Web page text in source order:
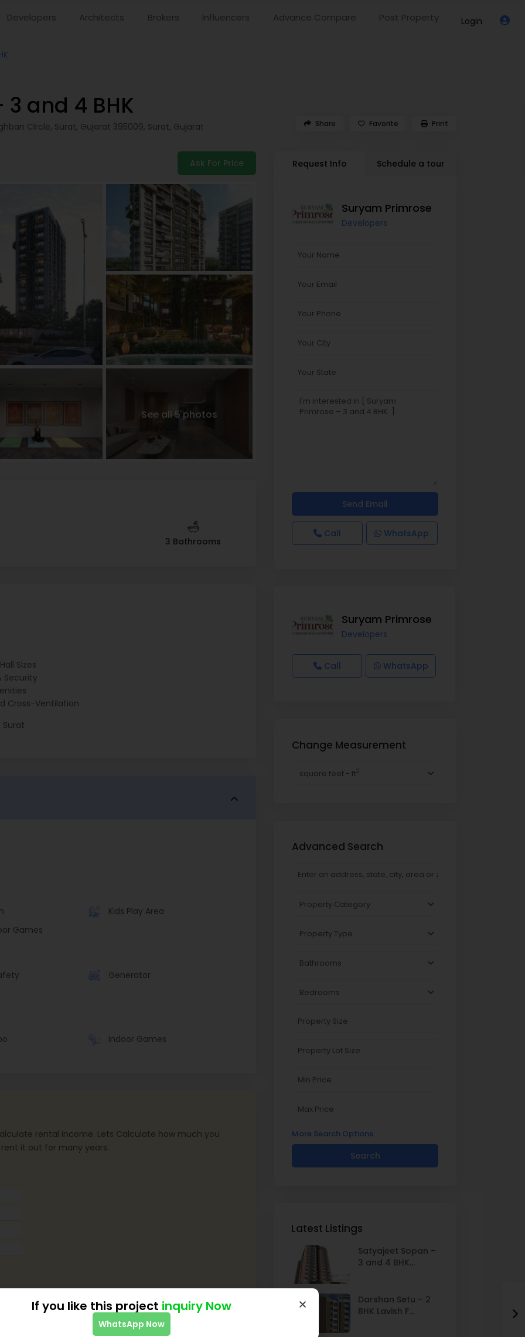
Developers Architects Brokers Influencers Advance Compare Post Property Login
and 4 BHK
Circle, Surat, Gujarat 395009, Surat, Gujarat Share Favorite Print
Ask For Price
See all 5 photos
3 Bathrooms
Sizes
Security
Cross-Ventilation
Surat
Kids Play Area
Games
Generator
Indoor Games
rental income. Lets Calculate how much you
it out for many years.
Request Info Schedule a tour
Suryam Primrose
Developers
Call WhatsApp
Suryam Primrose
Developers
Call WhatsApp
Change Measurement
square feet - ft2
Advanced Search
Property Category
Property Type
Bathrooms
Bedrooms
More Search Options
Search
Latest Listings
Satyajeet Sopan –
3 and 4 BHK...
Darshan Setu – 2
BHK Lavish F...
If you like this project inquiry Now
WhatsApp Now